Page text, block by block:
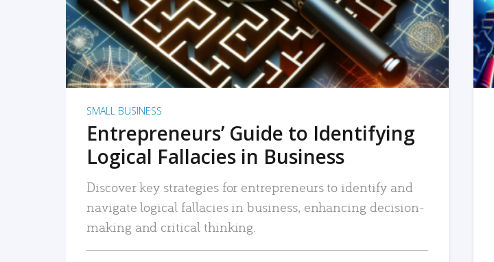
SMALL BUSINESS
Entrepreneurs’ Guide to Identifying
Logical Fallacies in Business
Discover key strategies for entrepreneurs to identify and
navigate logical fallacies in business, enhancing decision-
making and critical thinking.